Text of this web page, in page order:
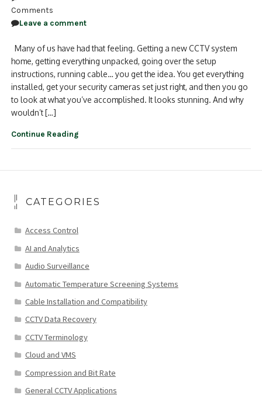
Comments
Leave a comment
Many of us have had that feeling. Getting a new CCTV system
home, getting everything unpacked, going over the setup
instructions, running cable… you get the idea. You get everything
installed, get your security cameras set just right, and then you go
to look at what you’ve accomplished. It looks stunning. And why
wouldn’t […]
Continue Reading
CATEGORIES
Access Control
AI and Analytics
Audio Surveillance
Automatic Temperature Screening Systems
Cable Installation and Compatibility
CCTV Data Recovery
CCTV Terminology
Cloud and VMS
Compression and Bit Rate
General CCTV Applications